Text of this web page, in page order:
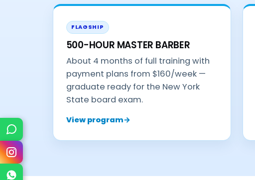
FLAGSHIP
500-HOUR MASTER BARBER
About 4 months of full training with
payment plans from $160/week —
graduate ready for the New York
State board exam.
View program→
WhatsApp